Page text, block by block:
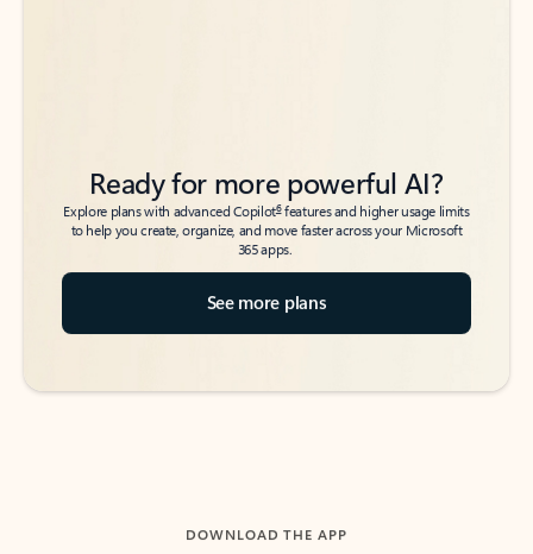
Ready for more powerful AI?
Explore plans with advanced Copilot6features and higher usage limits
to help you create, organize, and move faster across your Microsoft
365 apps.
See more plans
DOWNLOAD THE APP